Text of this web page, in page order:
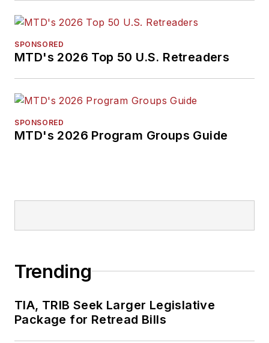
SPONSORED
MTD's 2026 Top 50 U.S. Retreaders
SPONSORED
MTD's 2026 Program Groups Guide
Trending
TIA, TRIB Seek Larger Legislative
Package for Retread Bills